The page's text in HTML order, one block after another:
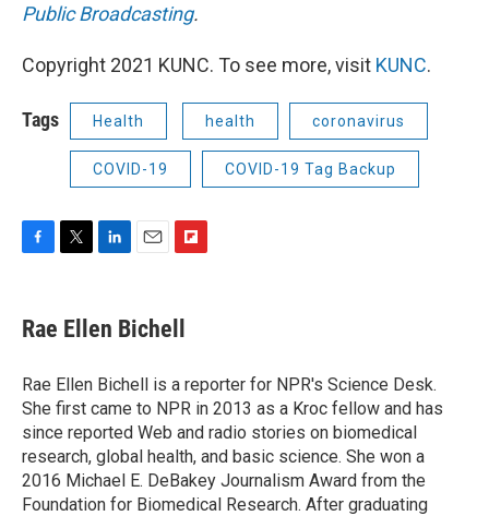
Public Broadcasting.
Copyright 2021 KUNC. To see more, visit KUNC.
Tags Health health coronavirus
COVID-19 COVID-19 Tag Backup
e
b
o
k
t
t
r
k
e
I
n
i
l
p
b
a
r
d
Rae Ellen Bichell
Rae Ellen Bichell is a reporter for NPR's Science Desk.
She first came to NPR in 2013 as a Kroc fellow and has
since reported Web and radio stories on biomedical
research, global health, and basic science. She won a
2016 Michael E. DeBakey Journalism Award from the
Foundation for Biomedical Research. After graduating